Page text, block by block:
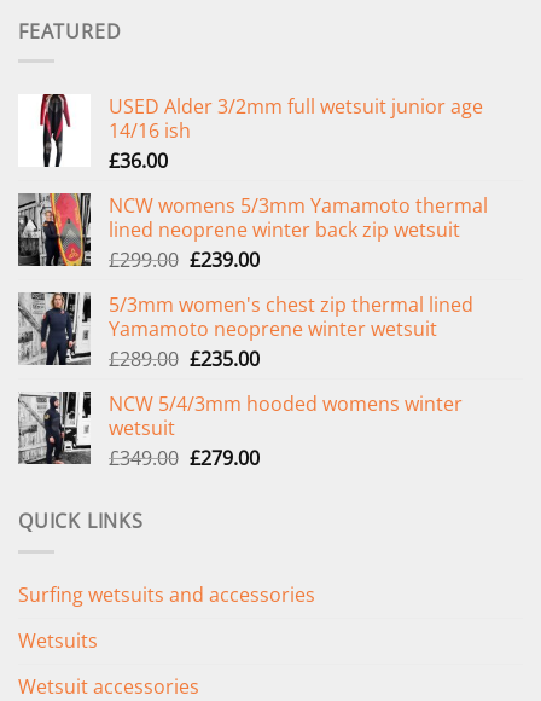
FEATURED
USED Alder 3/2mm full wetsuit junior age
14/16 ish
£36.00
NCW womens 5/3mm Yamamoto thermal
lined neoprene winter back zip wetsuit
£299.00 Original
was:
£299.00.
£239.00Current
is:
£239.00.
5/3mm women's chest zip thermal lined
Yamamoto neoprene winter wetsuit
£289.00 Original
was:
£235.00Current
is:
NCW 5/4/3mm hooded womens winter
wetsuit
£349.00 Original
£279.00Current
QUICK LINKS
Surfing wetsuits and accessories
Wetsuits
Wetsuit accessories